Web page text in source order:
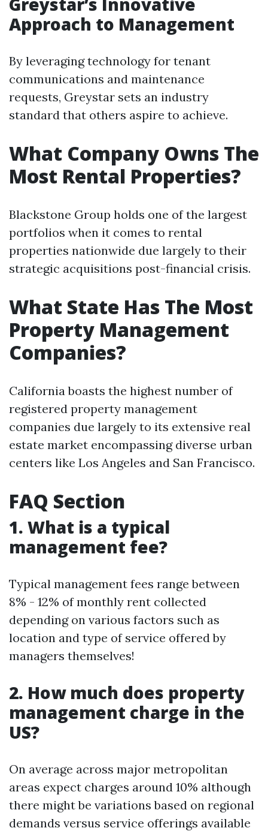
Approach to Management
By leveraging technology for tenant
communications and maintenance
requests, Greystar sets an industry
standard that others aspire to achieve.
What Company Owns The
Most Rental Properties?
Blackstone Group holds one of the largest
portfolios when it comes to rental
properties nationwide due largely to their
strategic acquisitions post-financial crisis.
What State Has The Most
Property Management
Companies?
California boasts the highest number of
registered property management
companies due largely to its extensive real
estate market encompassing diverse urban
centers like Los Angeles and San Francisco.
FAQ Section
1. What is a typical
management fee?
Typical management fees range between
8% - 12% of monthly rent collected
depending on various factors such as
location and type of service offered by
managers themselves!
2. How much does property
management charge in the
US?
On average across major metropolitan
areas expect charges around 10% although
there might be variations based on regional
demands versus service offerings available